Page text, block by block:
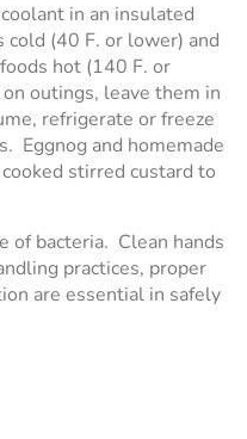
in an insulated
cold (40 F. or lower) and
hot (140 F. or
outings, leave them in
refrigerate or freeze
Eggnog and homemade
stirred custard to
of bacteria. Clean hands
practices, proper
are essential in safely